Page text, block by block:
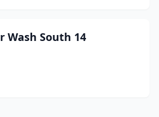
Wash South 14